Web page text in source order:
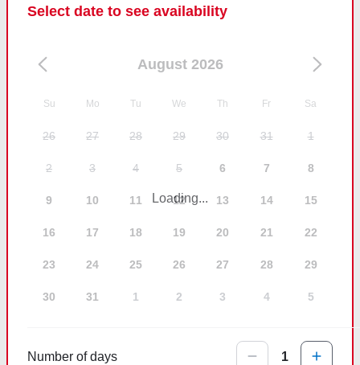
Select date to see availability
August 2026
Su Mo Tu We Th Fr Sa
26 27 28 29 30 31 1
2 3 4 5 6 7 8
9 10 11 12 13 14 15
16 17 18 19 20 21 22
23 24 25 26 27 28 29
30 31 1 2 3 4 5
Loading...
Number of days 1